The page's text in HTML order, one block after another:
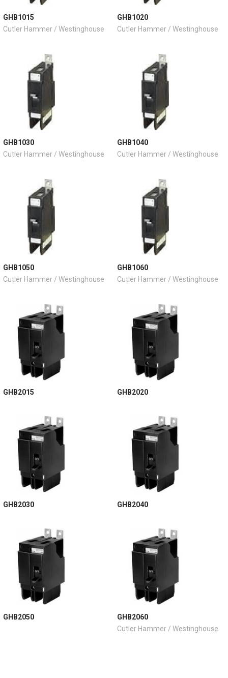
GHB1015
Cutler Hammer / Westinghouse
GHB1020
Cutler Hammer / Westinghouse
GHB1030
Cutler Hammer / Westinghouse
GHB1040
Cutler Hammer / Westinghouse
GHB1050
Cutler Hammer / Westinghouse
GHB1060
Cutler Hammer / Westinghouse
GHB2015 GHB2020
GHB2030 GHB2040
GHB2050
GHB2060
Cutler Hammer / Westinghouse